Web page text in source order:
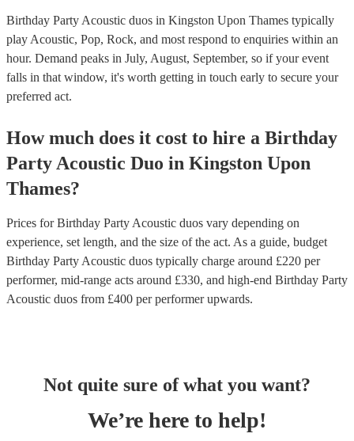
Birthday Party Acoustic duos in Kingston Upon Thames typically
play Acoustic, Pop, Rock, and most respond to enquiries within an
hour. Demand peaks in July, August, September, so if your event
falls in that window, it's worth getting in touch early to secure your
preferred act.
How much does it cost to hire a Birthday
Party Acoustic Duo in Kingston Upon
Thames?
Prices forBirthday Party Acoustic duos vary depending on
experience, set length, and the size of the act. As a guide, budget
Birthday Party Acoustic duos typically charge around £220 per
performer, mid-range acts around £330, and high-end Birthday Party
Acoustic duos from £400 per performerupwards.
Not quite sure of what you want?
We’re here to help!